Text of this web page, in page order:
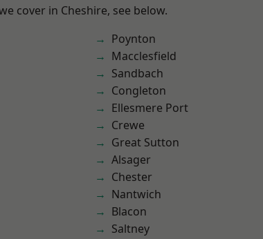
cover in Cheshire, see below.
Poynton
Macclesfield
Sandbach
Congleton
Ellesmere Port
Crewe
Great Sutton
Alsager
Chester
Nantwich
Blacon
Saltney